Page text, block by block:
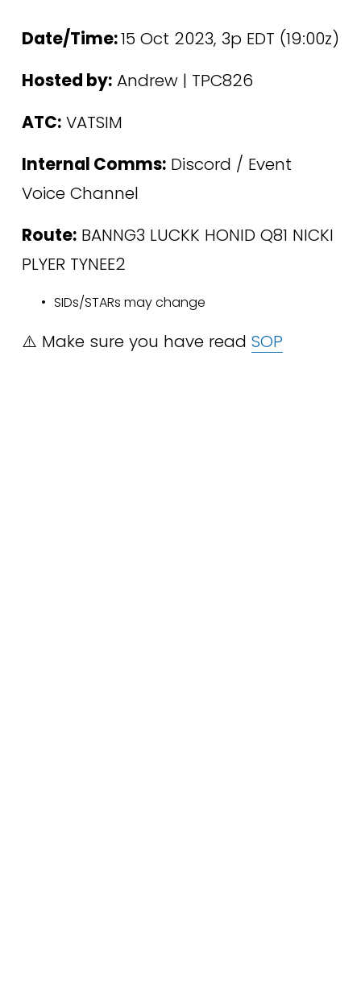
Date/Time: 15 Oct 2023, 3p EDT (19:00z)
Hosted by: Andrew | TPC826
ATC: VATSIM
Internal Comms: Discord / Event
Voice Channel
Route: BANNG3 LUCKK HONID Q81 NICKI
PLYER TYNEE2
SIDs/STARs may change
⚠️ Make sure you have read SOP